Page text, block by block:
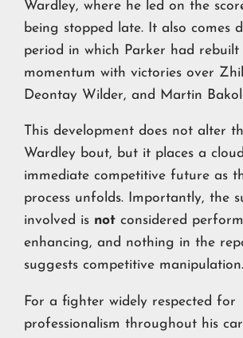
Wardley, where he led on the
being stopped late. It also comes
period in which Parker had rebuilt
momentum with victories over
Deontay Wilder, and Martin
This development does not alter
Wardley bout, but it places a
immediate competitive future as
process unfolds. Importantly, the
involved is not considered
enhancing, and nothing in the
suggests competitive manipulation.
For a fighter widely respected for
professionalism throughout his